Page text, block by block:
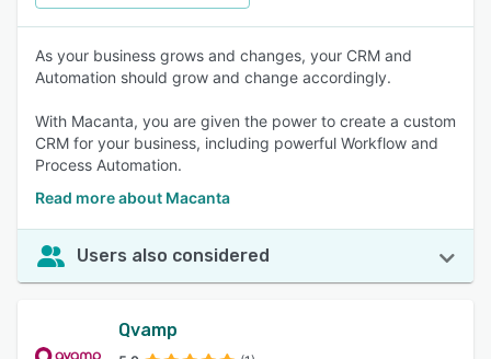
As your business grows and changes, your CRM and
Automation should grow and change accordingly.
With Macanta, you are given the power to create a custom
CRM for your business, including powerful Workflow and
Process Automation.
Read more about Macanta
Users also considered
Qvamp